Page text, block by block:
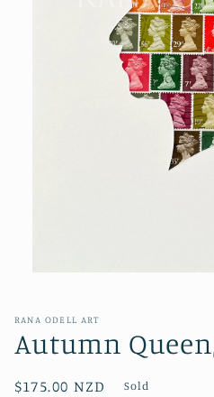
in
RANA ODELL ART
Autumn
Regular
$175.00 NZD Sold